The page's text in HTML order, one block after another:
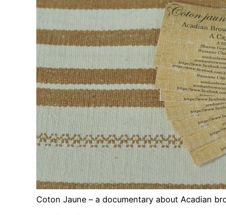
Coton Jaune – a documentary about Acadian